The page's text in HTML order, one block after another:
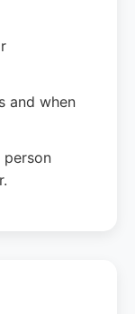
and when
person